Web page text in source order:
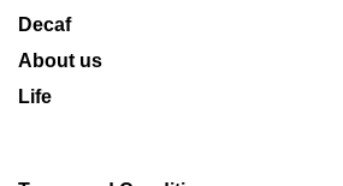
Decaf
About us
Life